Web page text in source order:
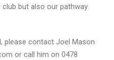
but also our pathway
please contact Joel Mason
or call him on 0478